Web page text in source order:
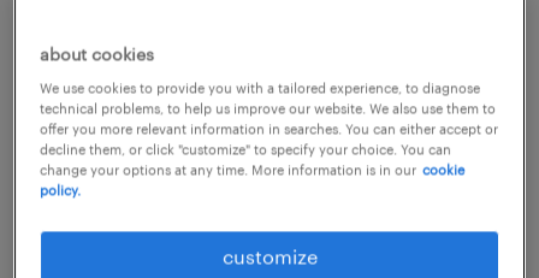
teaching assistant- wallasey
wallasey, merseyside
temporary
£95 - £100 per day, PAYE, Referral Bonus
about cookies
We use cookies to provide you with a tailored experience, to diagnose
technical problems, to help us improve our website. We also use them to
offer you more relevant information in searches. You can either accept or
decline them, or click "customize" to specify your choice. You can
change your options at any time. More information is in our cookie
policy.
customize